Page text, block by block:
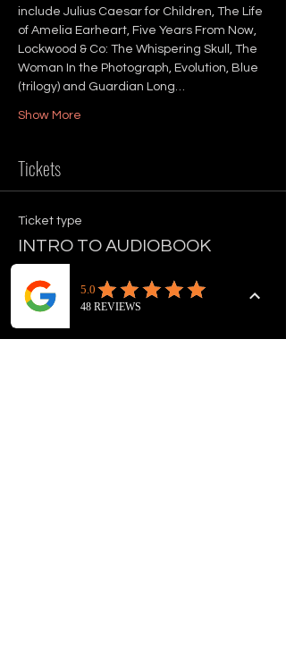
include Julius Caesar for Children, The Life
of Amelia Earheart, Five Years From Now,
Lockwood & Co: The Whispering Skull, The
Woman In the Photograph, Evolution, Blue
(trilogy) and Guardian Long…
Show More
Tickets
Ticket type
INTRO TO AUDIOBOOK
Sale ends